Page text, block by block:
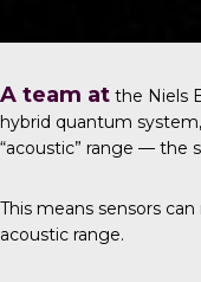
A team at the Niels
hybrid quantum
“acoustic” range — the
This means sensors
acoustic range.